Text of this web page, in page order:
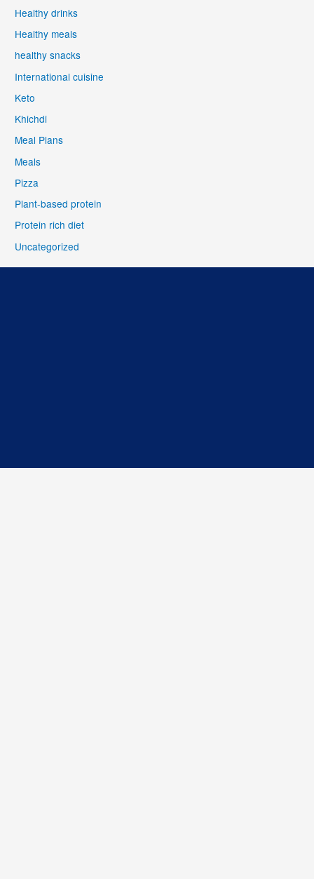
Healthy drinks
Healthy meals
healthy snacks
International cuisine
Keto
Khichdi
Meal Plans
Meals
Pizza
Plant-based protein
Protein rich diet
Uncategorized